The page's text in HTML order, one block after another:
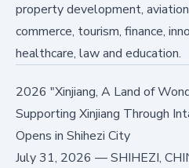
property development,
commerce, tourism, finance,
healthcare, law and education.
2026 "Xinjiang, A Land of
Supporting Xinjiang Through
Opens in Shihezi City
July 31, 2026 —SHIHEZI,